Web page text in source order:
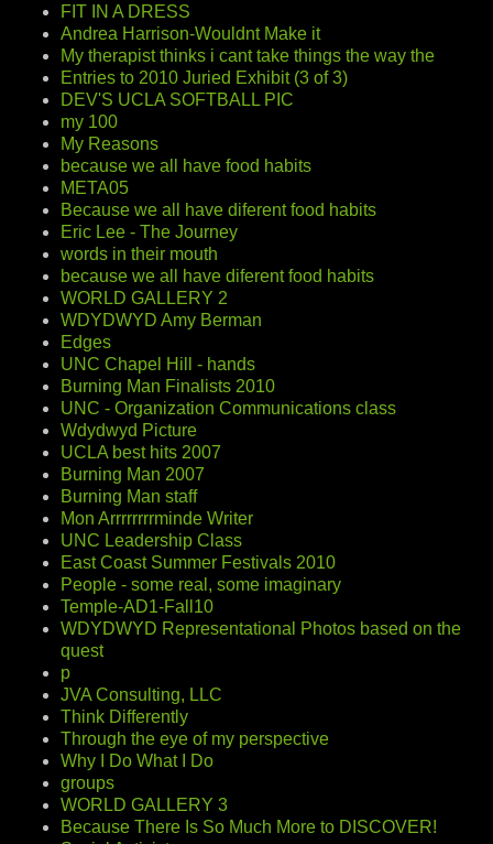
FIT IN A DRESS
Andrea Harrison-Wouldnt Make it
My therapist thinks i cant take things the way the
Entries to 2010 Juried Exhibit (3 of 3)
DEV'S UCLA SOFTBALL PIC
my 100
My Reasons
because we all have food habits
META05
Because we all have diferent food habits
Eric Lee - The Journey
words in their mouth
because we all have diferent food habits
WORLD GALLERY 2
WDYDWYD Amy Berman
Edges
UNC Chapel Hill - hands
Burning Man Finalists 2010
UNC - Organization Communications class
Wdydwyd Picture
UCLA best hits 2007
Burning Man 2007
Burning Man staff
Mon Arrrrrrrrminde Writer
UNC Leadership Class
East Coast Summer Festivals 2010
People - some real, some imaginary
Temple-AD1-Fall10
WDYDWYD Representational Photos based on the
quest
p
JVA Consulting, LLC
Think Differently
Through the eye of my perspective
Why I Do What I Do
groups
WORLD GALLERY 3
Because There Is So Much More to DISCOVER!